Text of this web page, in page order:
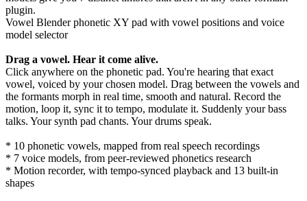
plugin.
Vowel Blender phonetic XY pad with vowel positions and voice
model selector
Drag a vowel. Hear it come alive.
Click anywhere on the phonetic pad. You're hearing that exact
vowel, voiced by your chosen model. Drag between the vowels and
the formants morph in real time, smooth and natural. Record the
motion, loop it, sync it to tempo, modulate it. Suddenly your bass
talks. Your synth pad chants. Your drums speak.
* 10 phonetic vowels, mapped from real speech recordings
* 7 voice models, from peer-reviewed phonetics research
* Motion recorder, with tempo-synced playback and 13 built-in
shapes